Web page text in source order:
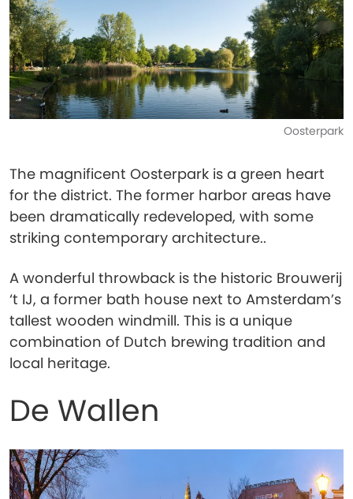
Oosterpark
The magnificent Oosterpark is a green heart
for the district. The former harbor areas have
been dramatically redeveloped, with some
striking contemporary architecture..
A wonderful throwback is the historic Brouwerij
‘t IJ, a former bath house next to Amsterdam’s
tallest wooden windmill. This is a unique
combination of Dutch brewing tradition and
local heritage.
De Wallen